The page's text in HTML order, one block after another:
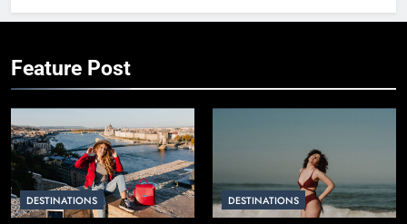
Feature Post
DESTINATIONS DESTINATIONS